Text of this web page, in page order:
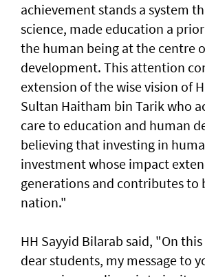
achievement stands a system
science, made education a
the human being at the centre
development. This attention
extension of the wise vision of
Sultan Haitham bin Tarik who
care to education and human
believing that investing in
investment whose impact
generations and contributes to
nation."
HH Sayyid Bilarab said, "On
dear students, my message to